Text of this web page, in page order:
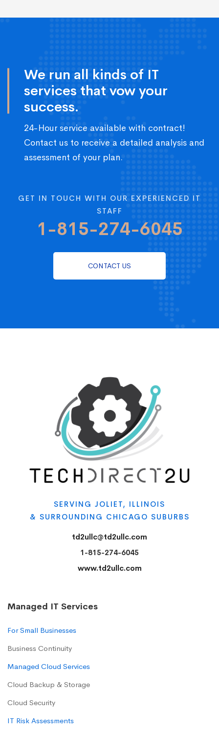
We run all kinds of IT
services that vow your
success.
24-Hour service available with contract!
Contact us to receive a detailed analysis and
assessment of your plan.
GET IN TOUCH WITH OUR EXPERIENCED IT
STAFF
1-815-274-6045
CONTACT US
SERVING JOLIET, ILLINOIS
& SURROUNDING CHICAGO SUBURBS
td2ullc@td2ullc.com
1-815-274-6045
www.td2ullc.com
Managed IT Services
For Small Businesses
Business Continuity
Managed Cloud Services
Cloud Backup & Storage
Cloud Security
IT Risk Assessments